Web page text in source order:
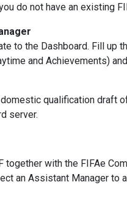
do not have an existing
to the Dashboard. Fill
and Achievements)
qualification draft
server.
with the FIFAe
an Assistant Manager to